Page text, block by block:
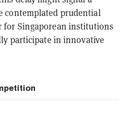
contemplated prudential
for Singaporean institutions
participate in innovative